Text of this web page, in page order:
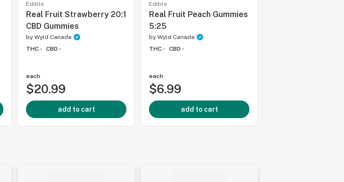
Edible
Real Fruit Strawberry 20:1
CBD Gummies
by Wyld Canada
THC -
CBD -
each
$20.99
add to cart
Edible
Real Fruit Peach Gummies
5:25
by Wyld Canada
THC -
CBD -
each
$6.99
add to cart